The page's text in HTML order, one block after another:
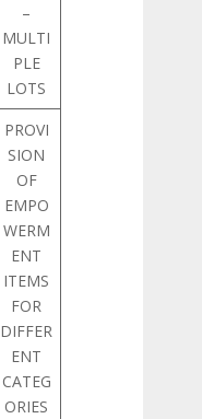
–
MULTI
PLE
LOTS
PROVI
SION
OF
EMPO
WERM
ENT
ITEMS
FOR
DIFFER
ENT
CATEG
ORIES